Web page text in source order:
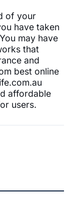
of your
have taken
may have
that
and
best online
affordable
users.